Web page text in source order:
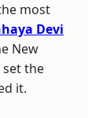
most
Devi
New
set the
it.